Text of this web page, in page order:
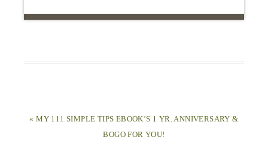
« MY 111 SIMPLE TIPS EBOOK’S 1 YR. ANNIVERSARY &
BOGO FOR YOU!